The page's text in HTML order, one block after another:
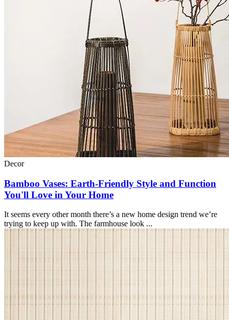
Decor
Bamboo Vases: Earth-Friendly Style and Function
You'll Love in Your Home
It seems every other month there’s a new home design trend we’re
trying to keep up with. The farmhouse look ...